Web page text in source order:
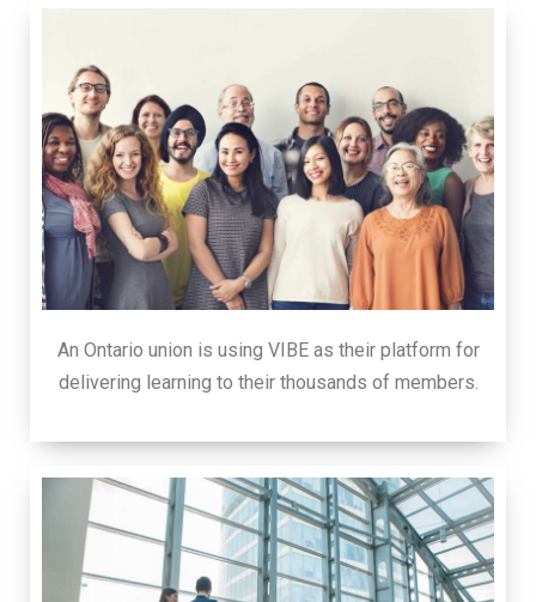
An Ontario union is using VIBE as their platform for
delivering learning to their thousands of members.